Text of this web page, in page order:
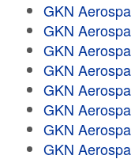
GKN
GKN
GKN
GKN
GKN
GKN
GKN
GKN